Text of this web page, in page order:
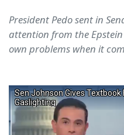
President Pedo sent in
attention from the
own problems when it